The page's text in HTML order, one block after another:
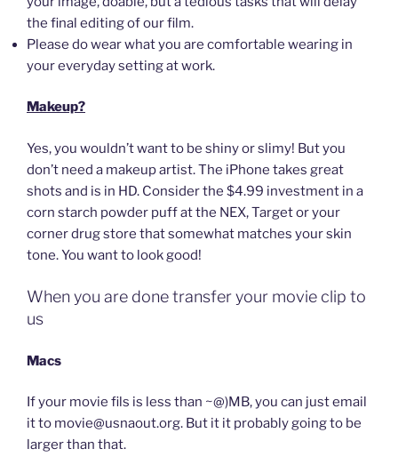
the final editing of our film.
Please do wear what you are comfortable wearing in
your everyday setting at work.
Makeup?
Yes, you wouldn’t want to be shiny or slimy! But you
don’t need a makeup artist. The iPhone takes great
shots and is in HD. Consider the $4.99 investment in a
corn starch powder puff at the NEX, Target or your
corner drug store that somewhat matches your skin
tone. You want to look good!
When you are done transfer your movie clip to
us
Macs
If your movie fils is less than ~@)MB, you can just email
it to movie@usnaout.org. But it it probably going to be
larger than that.